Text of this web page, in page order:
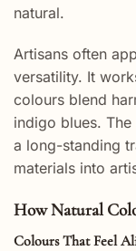
natural.
Artisans often
versatility. It
colours blend
indigo blues.
a long-standing
materials into
How Natural
Colours That Feel